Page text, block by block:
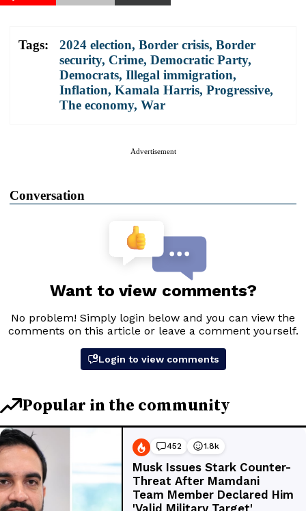
Tags: 2024 election, Border crisis, Border
security, Crime, Democratic Party,
Democrats, Illegal immigration,
Inflation, Kamala Harris, Progressive,
The economy, War
Advertisement
Conversation